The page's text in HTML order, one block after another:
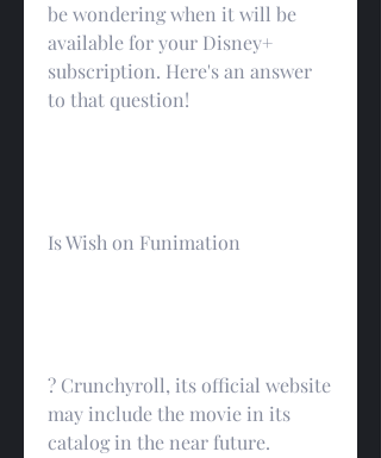
be wondering when it will be
available for your Disney+
subscription. Here's an answer
to that question!
Is Wish on Funimation
? Crunchyroll, its official website
may include the movie in its
catalog in the near future.